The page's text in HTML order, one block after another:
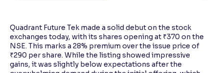
Quadrant Future Tek made a solid debut on the stock
exchanges today, with its shares opening at ₹370 on the
NSE. This marks a 28% premium over the issue price of
₹290 per share. While the listing showed impressive
gains, it was slightly below expectations after the